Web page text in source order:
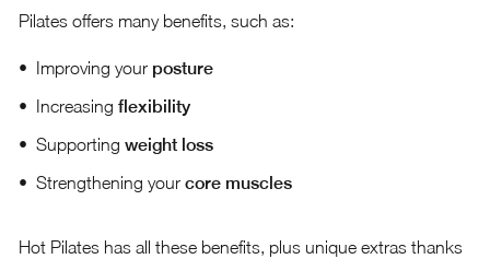
Pilates offers many benefits, such as:
Improving your posture
Increasing flexibility
Supporting weight loss
Strengthening your core muscles
Hot Pilates has all these benefits, plus unique extras thanks